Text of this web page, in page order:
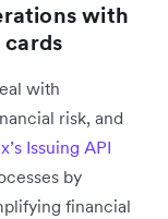
with
cards
with
risk, and
Issuing API
by
financial